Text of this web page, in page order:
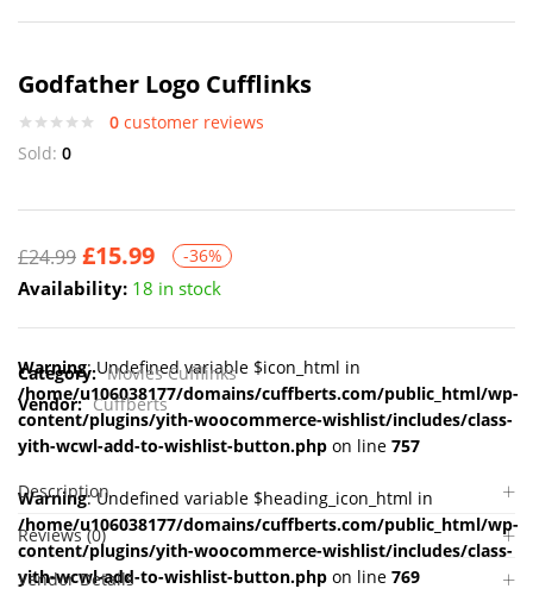
Godfather Logo Cufflinks
0 customer reviews
Sold: 0
£24.99 £15.99 -36%
Availability: 18 in stock
Warning: Undefined variable $icon_html in
/home/u106038177/domains/cuffberts.com/public_html/wp-
content/plugins/yith-woocommerce-wishlist/includes/class-
yith-wcwl-add-to-wishlist-button.php on line 757
Warning: Undefined variable $heading_icon_html in
/home/u106038177/domains/cuffberts.com/public_html/wp-
content/plugins/yith-woocommerce-wishlist/includes/class-
yith-wcwl-add-to-wishlist-button.php on line 769
Category: Movies Cufflinks
Vendor: Cuffberts
Description
Reviews (0)
Vendor Details